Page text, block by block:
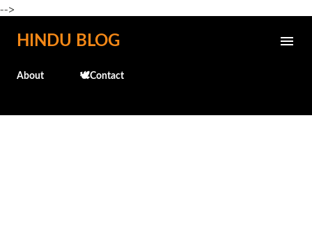
-->
Skip to main content
HINDU BLOG
About 🕊️Contact